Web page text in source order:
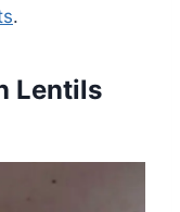
.
Lentils